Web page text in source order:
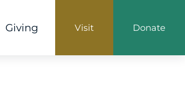
Giving Visit Donate